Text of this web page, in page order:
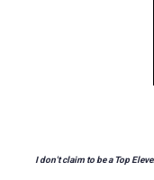
I don't claim to be a Top